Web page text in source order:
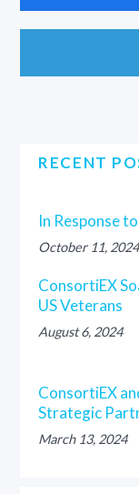
RECENT
In Response
October 11, 2024
ConsortiEX
US Veterans
August 6, 2024
ConsortiEX
Strategic
March 13, 2024